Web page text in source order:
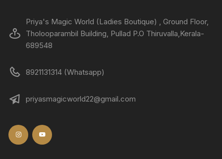
Priya's Magic World (Ladies Boutique) , Ground Floor,
Tholooparambil Building, Pullad P.O Thiruvalla,Kerala-
689548
8921131314 (Whatsapp)
priyasmagicworld22@gmail.com